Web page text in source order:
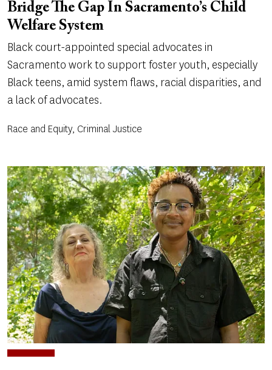
Bridge The Gap In Sacramento’s Child
Welfare System
Black court-appointed special advocates in
Sacramento work to support foster youth, especially
Black teens, amid system flaws, racial disparities, and
a lack of advocates.
Race and Equity, Criminal Justice